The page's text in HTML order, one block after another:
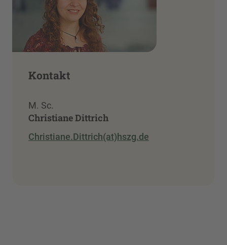
Kontakt
M. Sc.
Christiane Dittrich
Christiane.Dittrich(at)hszg.de